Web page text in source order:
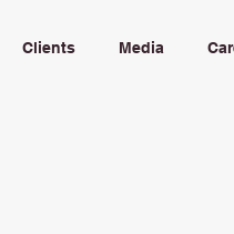
Clients Media